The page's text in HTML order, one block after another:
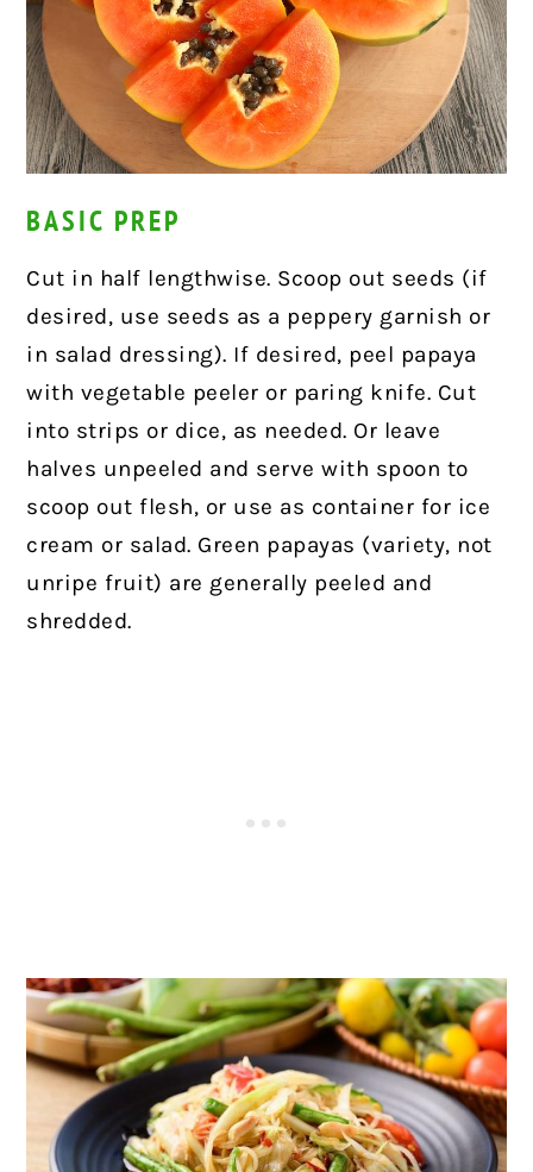
BASIC PREP
Cut in half lengthwise. Scoop out seeds (if
desired, use seeds as a peppery garnish or
in salad dressing). If desired, peel papaya
with vegetable peeler or paring knife. Cut
into strips or dice, as needed. Or leave
halves unpeeled and serve with spoon to
scoop out flesh, or use as container for ice
cream or salad. Green papayas (variety, not
unripe fruit) are generally peeled and
shredded.